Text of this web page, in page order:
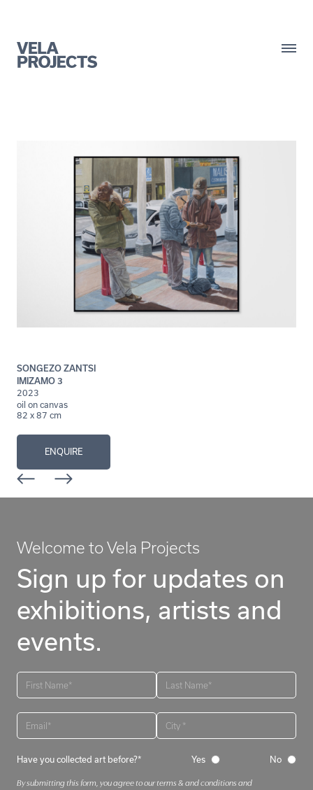
SONGEZO ZANTSI
IMIZAMO 3
2023
oil on canvas
82 x 87 cm
ENQUIRE
Welcome to Vela Projects
Sign up for updates on
exhibitions, artists and
events.
Have you collected art before?* Yes No
By submitting this form, you agree to our terms & and conditions and